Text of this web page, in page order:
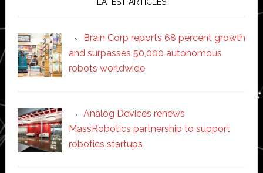
Brain Corp reports 68 percent growth
and surpasses 50,000 autonomous
robots worldwide
Analog Devices renews
MassRobotics partnership to support
robotics startups